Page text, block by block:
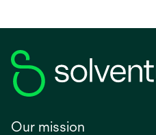
Our mission